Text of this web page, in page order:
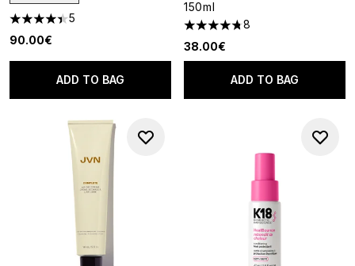
4.4 stars out of a maximum of 5
5
90.00€
ADD TO BAG
150ml
4.75 stars out of a maximum
8
38.00€
ADD TO BAG